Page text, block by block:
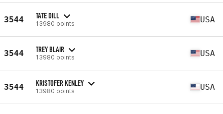
3544 TATE DILL
13980 points USA
3544 TREY BLAIR
13980 points USA
3544 KRISTOFER KENLEY
13980 points USA